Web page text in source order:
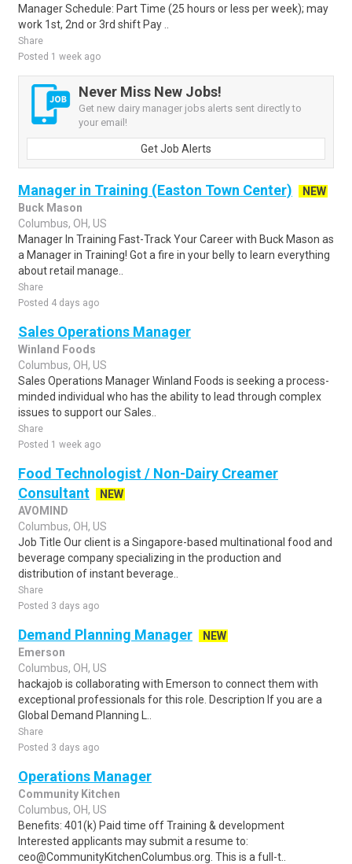
Manager Schedule: Part Time (25 hours or less per week); may
work 1st, 2nd or 3rd shift Pay ..
Share
Posted 1 week ago
Never Miss New Jobs!
Get new dairy manager jobs alerts sent directly to
your email!
Get Job Alerts
Manager in Training (Easton Town Center)
NEW
Buck Mason
Columbus, OH, US
Manager In Training Fast-Track Your Career with Buck Mason as
a Manager in Training! Got a fire in your belly to learn everything
about retail manage..
Share
Posted 4 days ago
Sales Operations Manager
Winland Foods
Columbus, OH, US
Sales Operations Manager Winland Foods is seeking a process-
minded individual who has the ability to lead through complex
issues to support our Sales..
Share
Posted 1 week ago
Food Technologist / Non-Dairy Creamer
Consultant
NEW
AVOMIND
Columbus, OH, US
Job Title Our client is a Singapore-based multinational food and
beverage company specializing in the production and
distribution of instant beverage..
Share
Posted 3 days ago
Demand Planning Manager
NEW
Emerson
Columbus, OH, US
hackajob is collaborating with Emerson to connect them with
exceptional professionals for this role. Description If you are a
Global Demand Planning L..
Share
Posted 3 days ago
Operations Manager
Community Kitchen
Columbus, OH, US
Benefits: 401(k) Paid time off Training & development
Interested applicants may submit a resume to:
ceo@CommunityKitchenColumbus.org. This is a full-t..